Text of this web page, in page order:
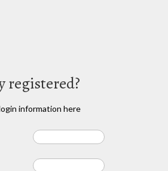
registered?
information here